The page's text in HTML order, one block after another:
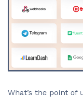
What’s the point of